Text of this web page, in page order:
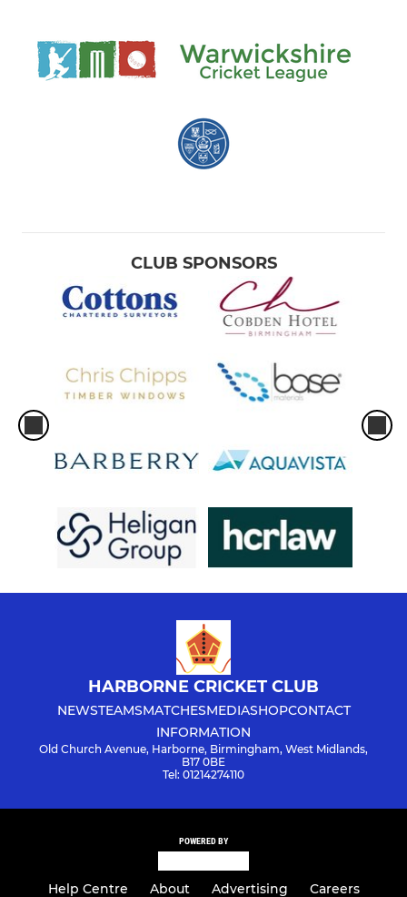
CLUB SPONSORS
HARBORNE CRICKET CLUB
NEWSTEAMSMATCHESMEDIASHOPCONTACT
INFORMATION
Old Church Avenue, Harborne, Birmingham, West Midlands,
B17 0BE
Tel: 01214274110
POWERED BY
Help Centre About Advertising Careers